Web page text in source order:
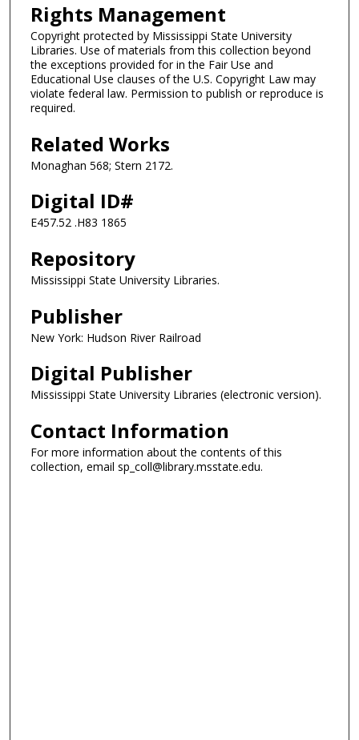
Rights Management
Copyright protected by Mississippi State University
Libraries. Use of materials from this collection beyond
the exceptions provided for in the Fair Use and
Educational Use clauses of the U.S. Copyright Law may
violate federal law. Permission to publish or reproduce is
required.
Related Works
Monaghan 568; Stern 2172.
Digital ID#
E457.52 .H83 1865
Repository
Mississippi State University Libraries.
Publisher
New York: Hudson River Railroad
Digital Publisher
Mississippi State University Libraries (electronic version).
Contact Information
For more information about the contents of this
collection, email sp_coll@library.msstate.edu.